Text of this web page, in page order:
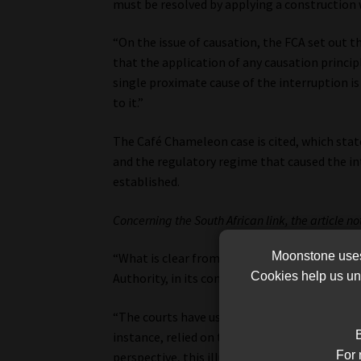
must be resolved by applying a construction
“On the issue of causation, the FCA set out
that the application of any causation
single proximate cause of the interruption is
to it.”
The Café Chameleon case is cited, which
and the regulatory regime that caused the
established.
Concerning the South African link, the article
“What is clear from the FCA’s arguments
Authority, in its communications, has taken
“The courts have usually looked to foreign
instance, relied on the South African
perspective, this illustrates that the South
Moonstone
Cookies help us
For